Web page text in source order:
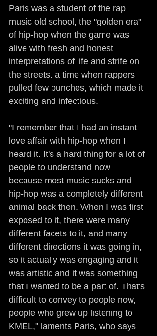
Paris was a student of the rap
music old school, the "golden era"
of hip-hop when the game was
alive with fresh and honest
interpretations of life and strife on
the streets, a time when rappers
pulled few punches, which made it
exciting and infectious.
"I remember that I had an instant
love affair with hip-hop when I
heard it. It's a hard thing for a lot of
people to understand now
because most music sucks and
hip-hop was a completely different
animal back then. When I was first
exposed to it, there were many
different facets to it, and many
different directions it was going in,
so it actually was engaging and it
was artistic and it was something
that I wanted to be a part of. That's
difficult to convey to people now,
people who grew up listening to
KMEL," laments Paris, who says